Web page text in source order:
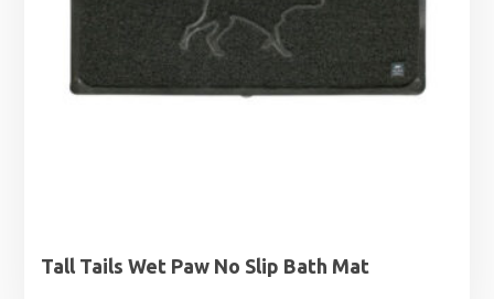
Tall Tails Wet Paw No Slip Bath Mat